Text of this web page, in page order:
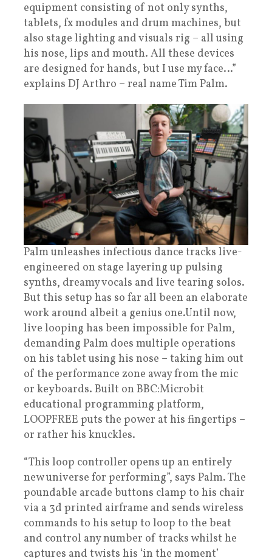
equipment consisting of not only synths,
tablets, fx modules and drum machines, but
also stage lighting and visuals rig – all using
his nose, lips and mouth. All these devices
are designed for hands, but I use my face…”
explains DJ Arthro – real name Tim Palm.
Palm unleashes infectious dance tracks live-
engineered on stage layering up pulsing
synths, dreamy vocals and live tearing solos.
But this setup has so far all been an elaborate
work around albeit a genius one.Until now,
live looping has been impossible for Palm,
demanding Palm does multiple operations
on his tablet using his nose – taking him out
of the performance zone away from the mic
or keyboards. Built on BBC:Microbit
educational programming platform,
LOOPFREE puts the power at his fingertips –
or rather his knuckles.
“This loop controller opens up an entirely
new universe for performing”, says Palm. The
poundable arcade buttons clamp to his chair
via a 3d printed airframe and sends wireless
commands to his setup to loop to the beat
and control any number of tracks whilst he
captures and twists his ‘in the moment’